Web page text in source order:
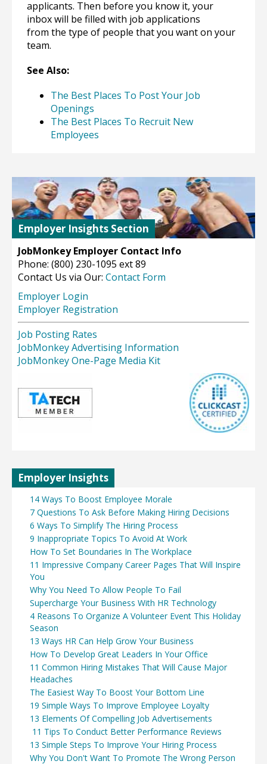
applicants. Then before you know it, your
inbox will be filled with job applications
from the type of people that you want on your
team.
See Also:
The Best Places To Post Your Job
Openings
The Best Places To Recruit New
Employees
Employer Insights Section
JobMonkey Employer Contact Info
Phone: (800) 230-1095 ext 89
Contact Us via Our: Contact Form
Employer Login
Employer Registration
Job Posting Rates
JobMonkey Advertising Information
JobMonkey One-Page Media Kit
Employer Insights
14 Ways To Boost Employee Morale
7 Questions To Ask Before Making Hiring Decisions
6 Ways To Simplify The Hiring Process
9 Inappropriate Topics To Avoid At Work
How To Set Boundaries In The Workplace
11 Impressive Company Career Pages That Will Inspire
You
Why You Need To Allow People To Fail
Supercharge Your Business With HR Technology
4 Reasons To Organize A Volunteer Event This Holiday
Season
13 Ways HR Can Help Grow Your Business
How To Develop Great Leaders In Your Office
11 Common Hiring Mistakes That Will Cause Major
Headaches
The Easiest Way To Boost Your Bottom Line
19 Simple Ways To Improve Employee Loyalty
13 Elements Of Compelling Job Advertisements
11 Tips To Conduct Better Performance Reviews
13 Simple Steps To Improve Your Hiring Process
Why You Don't Want To Promote The Wrong Person